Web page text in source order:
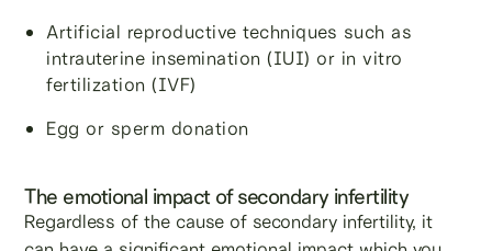
Artificial reproductive techniques such as
intrauterine insemination (IUI) or in vitro
fertilization (IVF)
Egg or sperm donation
The emotional impact of secondary infertility
Regardless of the cause of secondary infertility, it